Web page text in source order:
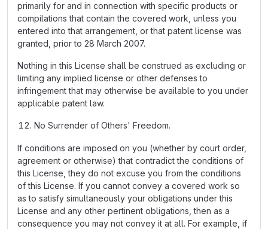
primarily for and in connection with specific products or
compilations that contain the covered work, unless you
entered into that arrangement, or that patent license was
granted, prior to 28 March 2007.
Nothing in this License shall be construed as excluding or
limiting any implied license or other defenses to
infringement that may otherwise be available to you under
applicable patent law.
No Surrender of Others' Freedom.
If conditions are imposed on you (whether by court order,
agreement or otherwise) that contradict the conditions of
this License, they do not excuse you from the conditions
of this License. If you cannot convey a covered work so
as to satisfy simultaneously your obligations under this
License and any other pertinent obligations, then as a
consequence you may not convey it at all. For example, if